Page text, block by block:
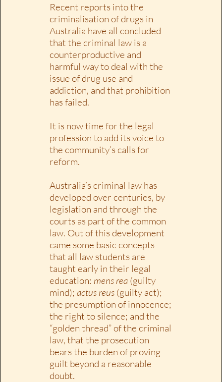
Recent reports into the
criminalisation of drugs in
Australia have all concluded
that the criminal law is a
counterproductive and
harmful way to deal with the
issue of drug use and
addiction, and that prohibition
has failed.
It is now time for the legal
profession to add its voice to
the community’s calls for
reform.
Australia’s criminal law has
developed over centuries, by
legislation and through the
courts as part of the common
law. Out of this development
came some basic concepts
that all law students are
taught early in their legal
education: mens rea(guilty
mind); actus reus(guilty act);
the presumption of innocence;
the right to silence; and the
“golden thread” of the criminal
law, that the prosecution
bears the burden of proving
guilt beyond a reasonable
doubt.